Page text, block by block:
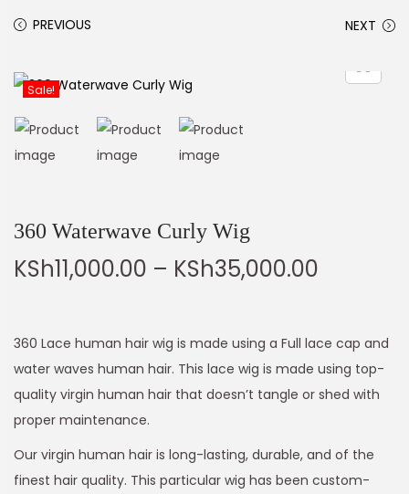
PREVIOUS NEXT
Sale!
360 Waterwave Curly Wig
KSh11,000.00 – KSh35,000.00
360 Lace human hair wig is made using a Full lace cap and
water waves human hair. This lace wig is made using top-
quality virgin human hair that doesn’t tangle or shed with
proper maintenance.
Our virgin human hair is long-lasting, durable, and of the
finest hair quality. This particular wig has been custom-